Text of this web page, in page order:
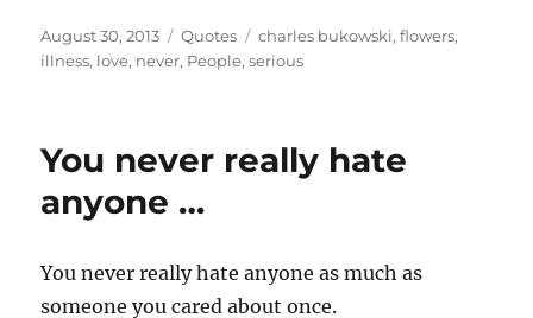
Posted
on
August 30, 2013 Categories
Quotes Tags
charles bukowski,flowers,
illness, love, never, People,serious
You never really hate
anyone …
You never really hate anyone as much as
someone you cared about once.